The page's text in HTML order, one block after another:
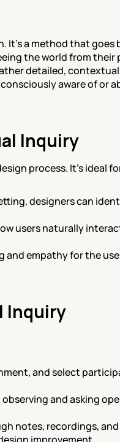
a method that goes
the world from their
detailed,
aware of or
Inquiry
process. It's ideal
designers can
users naturally
empathy for the
Inquiry
and select
and asking
notes, recordings,